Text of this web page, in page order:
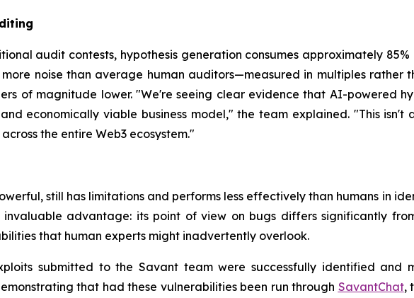
audit contests, hypothesis generation consumes approximately
noise than average human auditors—measured in multiples rather
of magnitude lower. "We're seeing clear evidence that AI-powered
economically viable business model," the team explained. "This
the entire Web3 ecosystem."
still has limitations and performs less effectively than humans in
advantage: its point of view on bugs differs significantly
that human experts might inadvertently overlook.
submitted to the Savant team were successfully identified and
that had these vulnerabilities been run through SavantChat,